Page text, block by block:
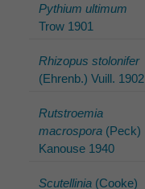
Pythium ultimum
Trow 1901
Rhizopus stolonifer
(Ehrenb.) Vuill. 1902
Rutstroemia
macrospora (Peck)
Kanouse 1940
Scutellinia (Cooke)